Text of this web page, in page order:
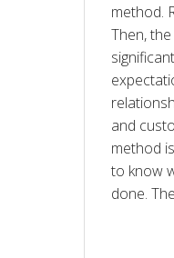
method.
Then,
and
method
to know
done.